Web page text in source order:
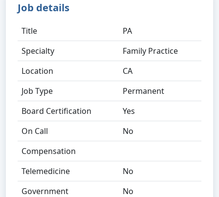
Job details
Title
PA
Specialty
Family Practice
Location
CA
Job Type
Permanent
Board Certification
Yes
On Call
No
Compensation
Telemedicine
No
Government
No